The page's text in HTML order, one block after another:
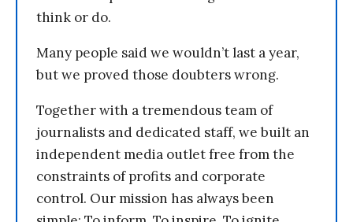
think or do.
Many people said we wouldn’t last a year,
but we proved those doubters wrong.
Together with a tremendous team of
journalists and dedicated staff, we built an
independent media outlet free from the
constraints of profits and corporate
control. Our mission has always been